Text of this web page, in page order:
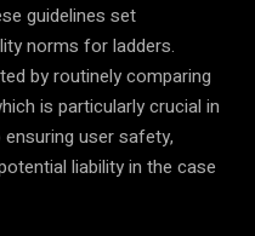
guidelines set
norms for ladders.
by routinely comparing
is particularly crucial in
user safety,
liability in the case